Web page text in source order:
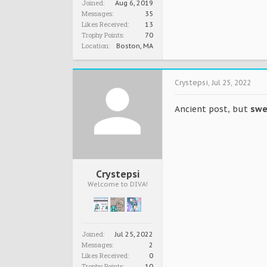
Joined: Aug 6, 2019
Messages: 35
Likes Received: 13
Trophy Points: 70
Location: Boston, MA
Crystepsi
Welcome to DIVA!
Joined: Jul 25, 2022
Messages: 2
Likes Received: 0
Crystepsi, Jul 25, 2022
Ancient post, but